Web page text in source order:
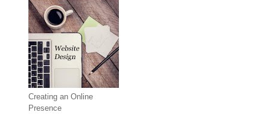
Creating an Online
Presence